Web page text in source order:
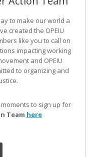
to make our world a
created the OPEIU
like you to call on
impacting working
and OPEIU
to organizing and
to sign up for
Team here